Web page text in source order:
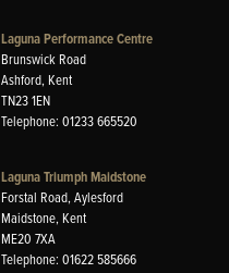
Laguna Performance Centre
Brunswick Road
Ashford, Kent
TN23 1EN
Telephone: 01233 665520
Laguna Triumph Maidstone
Forstal Road, Aylesford
Maidstone, Kent
ME20 7XA
Telephone: 01622 585666